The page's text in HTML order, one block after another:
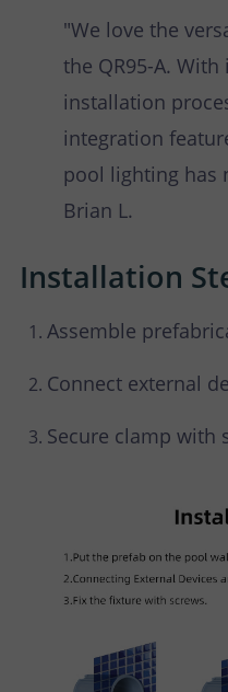
"We love the
the QR95-A.
installation
integration
pool lighting has
Brian L.
Installation
Assemble
Connect external
Secure clamp with